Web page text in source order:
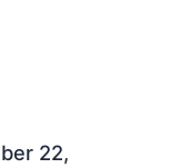
22,